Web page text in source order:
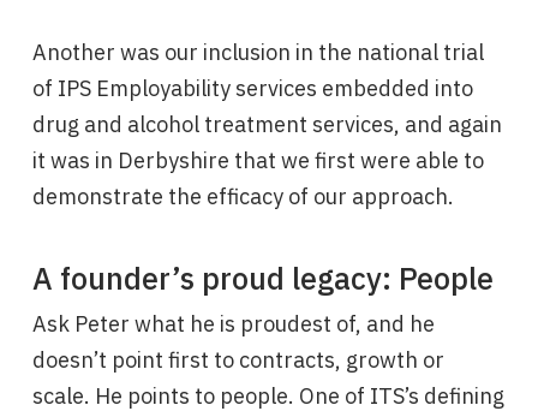
Another was our inclusion in the national trial
of IPS Employability services embedded into
drug and alcohol treatment services, and again
it was in Derbyshire that we first were able to
demonstrate the efficacy of our approach.
A founder’s proud legacy: People
Ask Peter what he is proudest of, and he
doesn’t point first to contracts, growth or
scale. He points to people. One of ITS’s defining